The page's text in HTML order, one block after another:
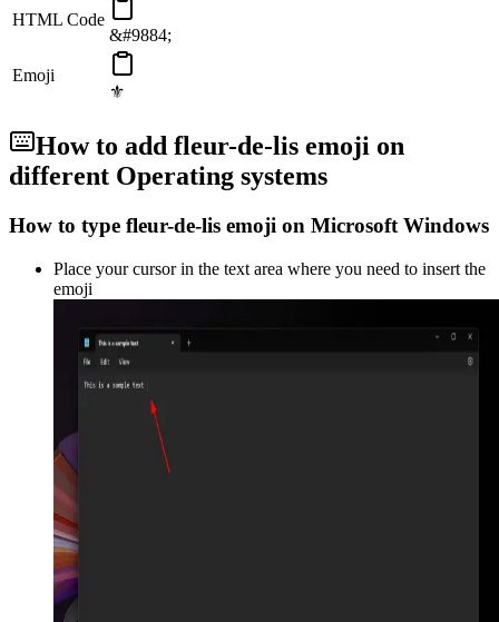
HTML Code
&#9884;
Emoji
⚜️
How to add fleur-de-lis emoji on
different Operating systems
How to type fleur-de-lis emoji on Microsoft Windows
Place your cursor in the text area where you need to insert the
emoji